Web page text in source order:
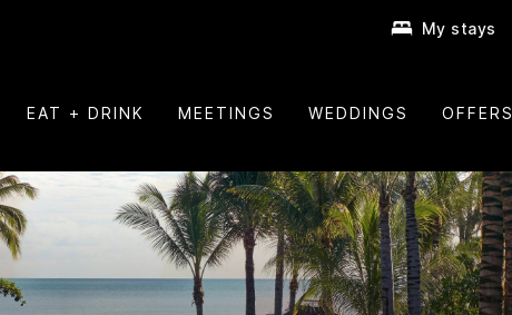
My stays
EAT + DRINK MEETINGS WEDDINGS OFFERS